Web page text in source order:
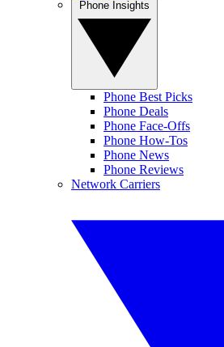
Phone Best Picks
Phone Deals
Phone Face-Offs
Phone How-Tos
Phone News
Phone Reviews
Network Carriers